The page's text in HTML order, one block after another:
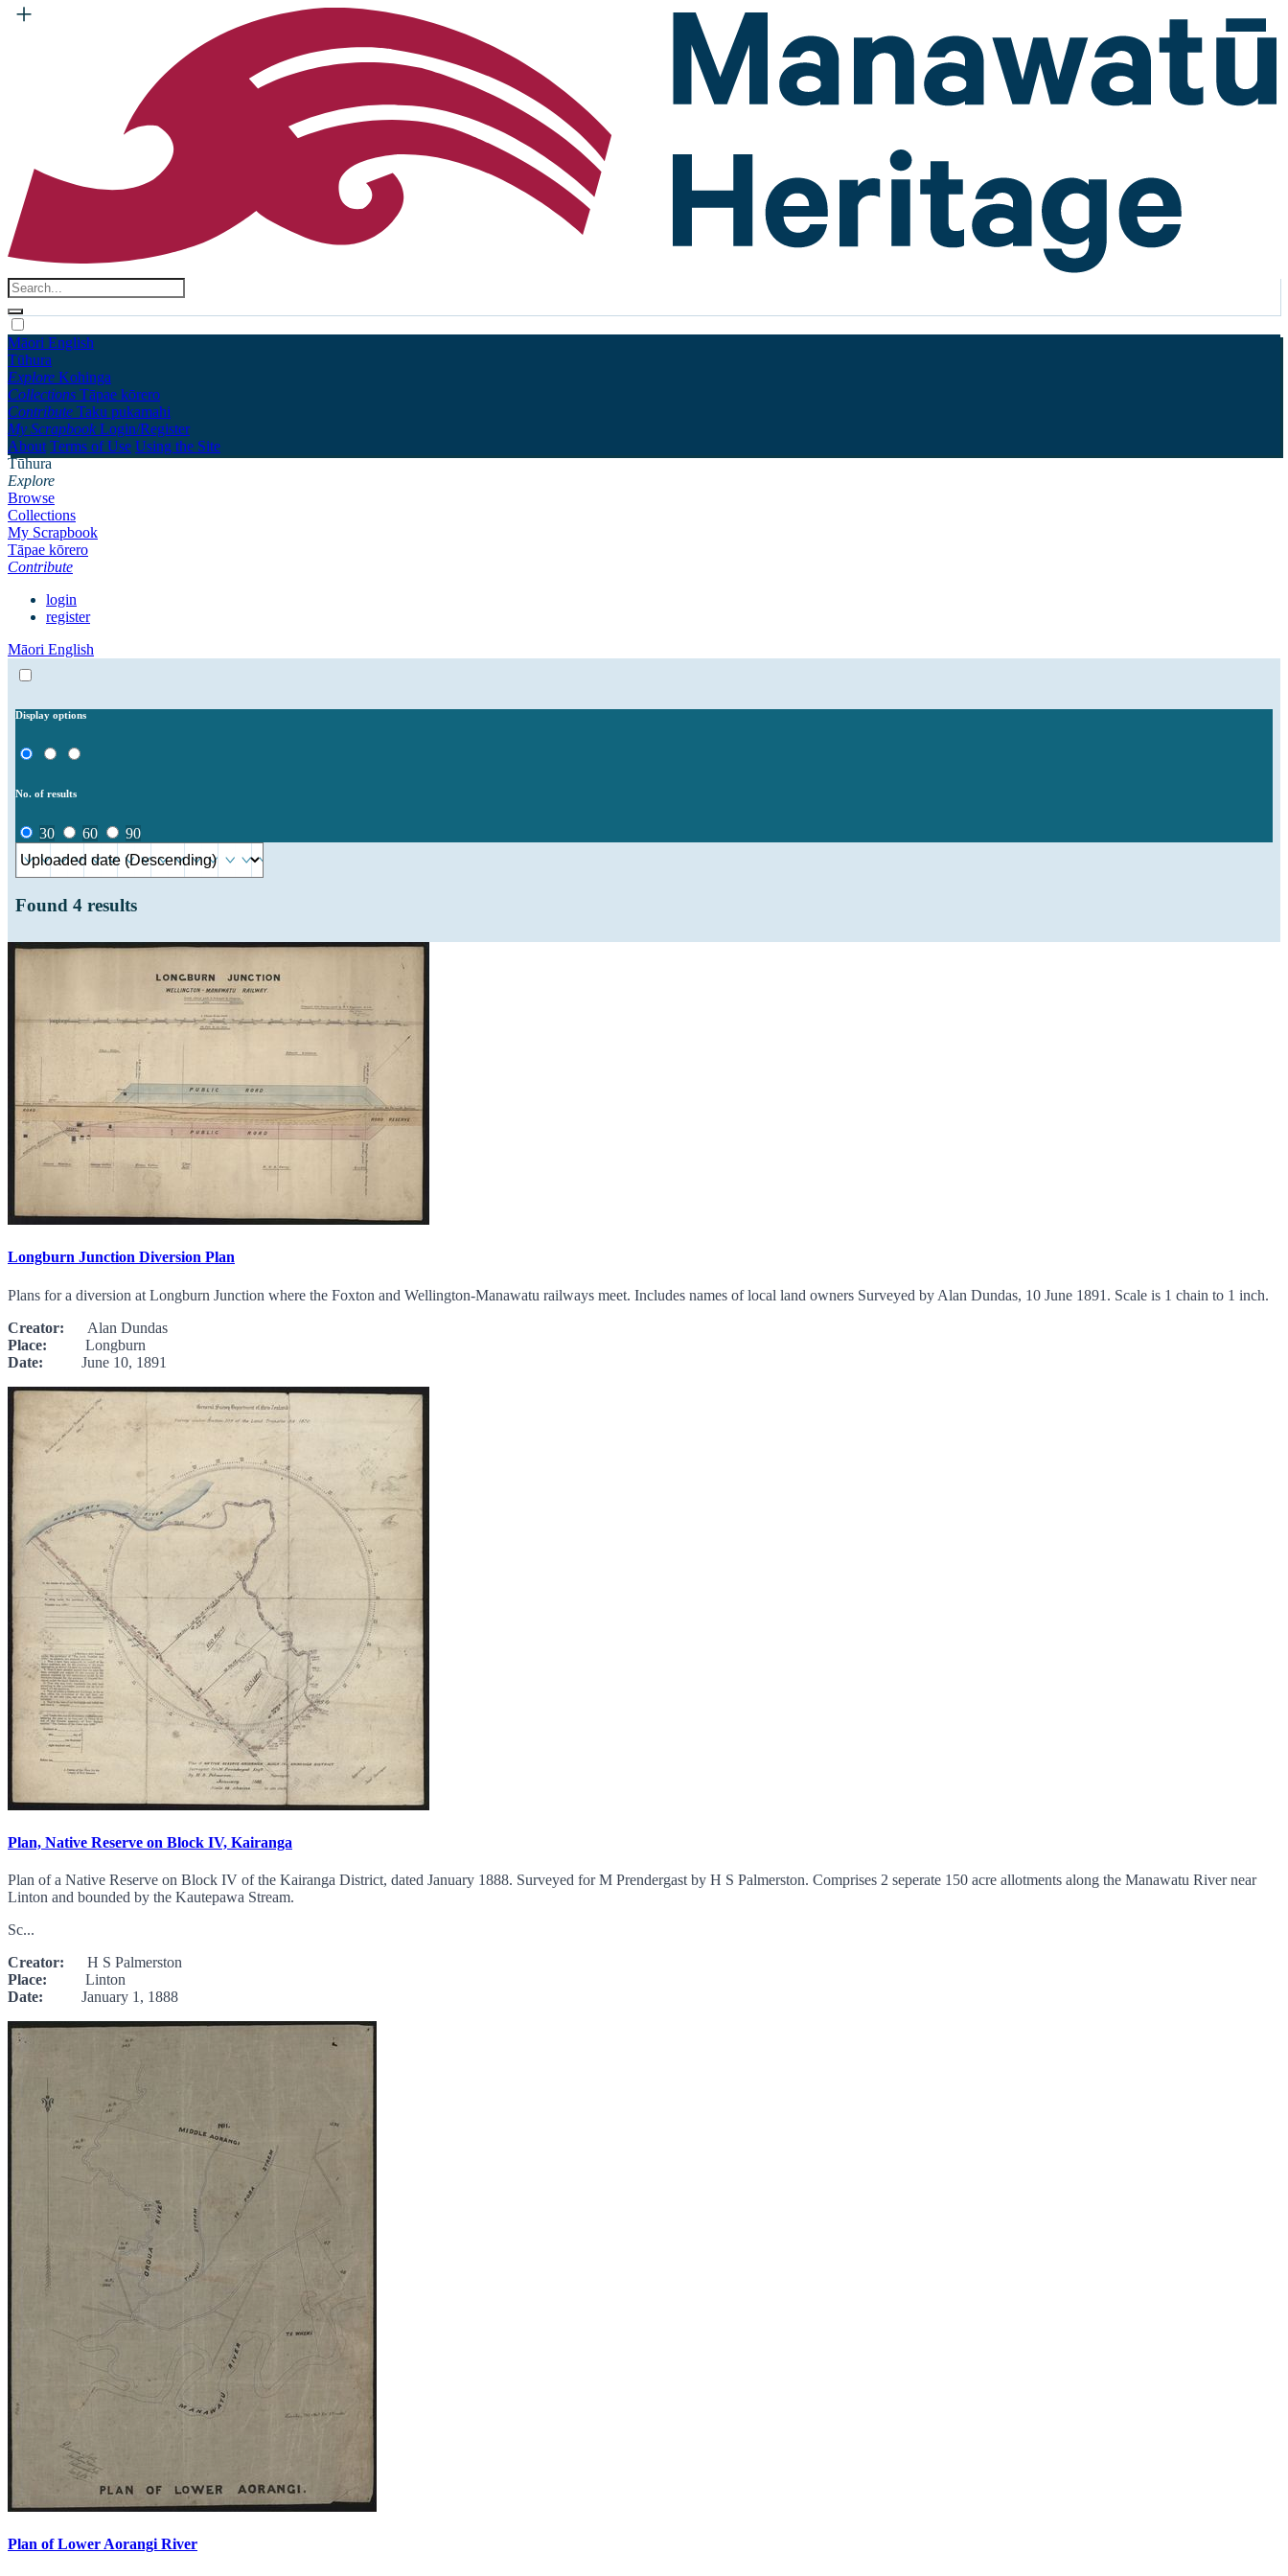
Māori English
Tūhura
Explore Kohinga
Collections Tāpae kōrero
Contribute Taku pukamahi
My Scrapbook Login/Register
About Terms of Use Using the Site
Tūhura
Explore
Browse
Collections
My Scrapbook
Tāpae kōrero
Contribute
login
register
Māori English
Display options
No. of results
30 60 90
Found 4 results
Longburn Junction Diversion Plan
Plans for a diversion at Longburn Junction where the Foxton and Wellington-Manawatu railways meet. Includes names of local land owners Surveyed by Alan Dundas, 10 June 1891. Scale is 1 chain to 1 inch.
Creator: Alan Dundas
Place: Longburn
Date: June 10, 1891
Plan, Native Reserve on Block IV, Kairanga
Plan of a Native Reserve on Block IV of the Kairanga District, dated January 1888. Surveyed for M Prendergast by H S Palmerston. Comprises 2 seperate 150 acre allotments along the Manawatu River near
Linton and bounded by the Kautepawa Stream.
Sc...
Creator: H S Palmerston
Place: Linton
Date: January 1, 1888
Plan of Lower Aorangi River